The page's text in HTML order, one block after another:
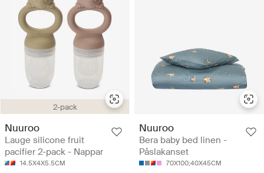
2-pack
Nuuroo
Lauge silicone fruit
pacifier 2-pack - Nappar
14.5X4X5.5CM
Nuuroo
Bera baby bed linen -
Påslakanset
70X100;40X45CM